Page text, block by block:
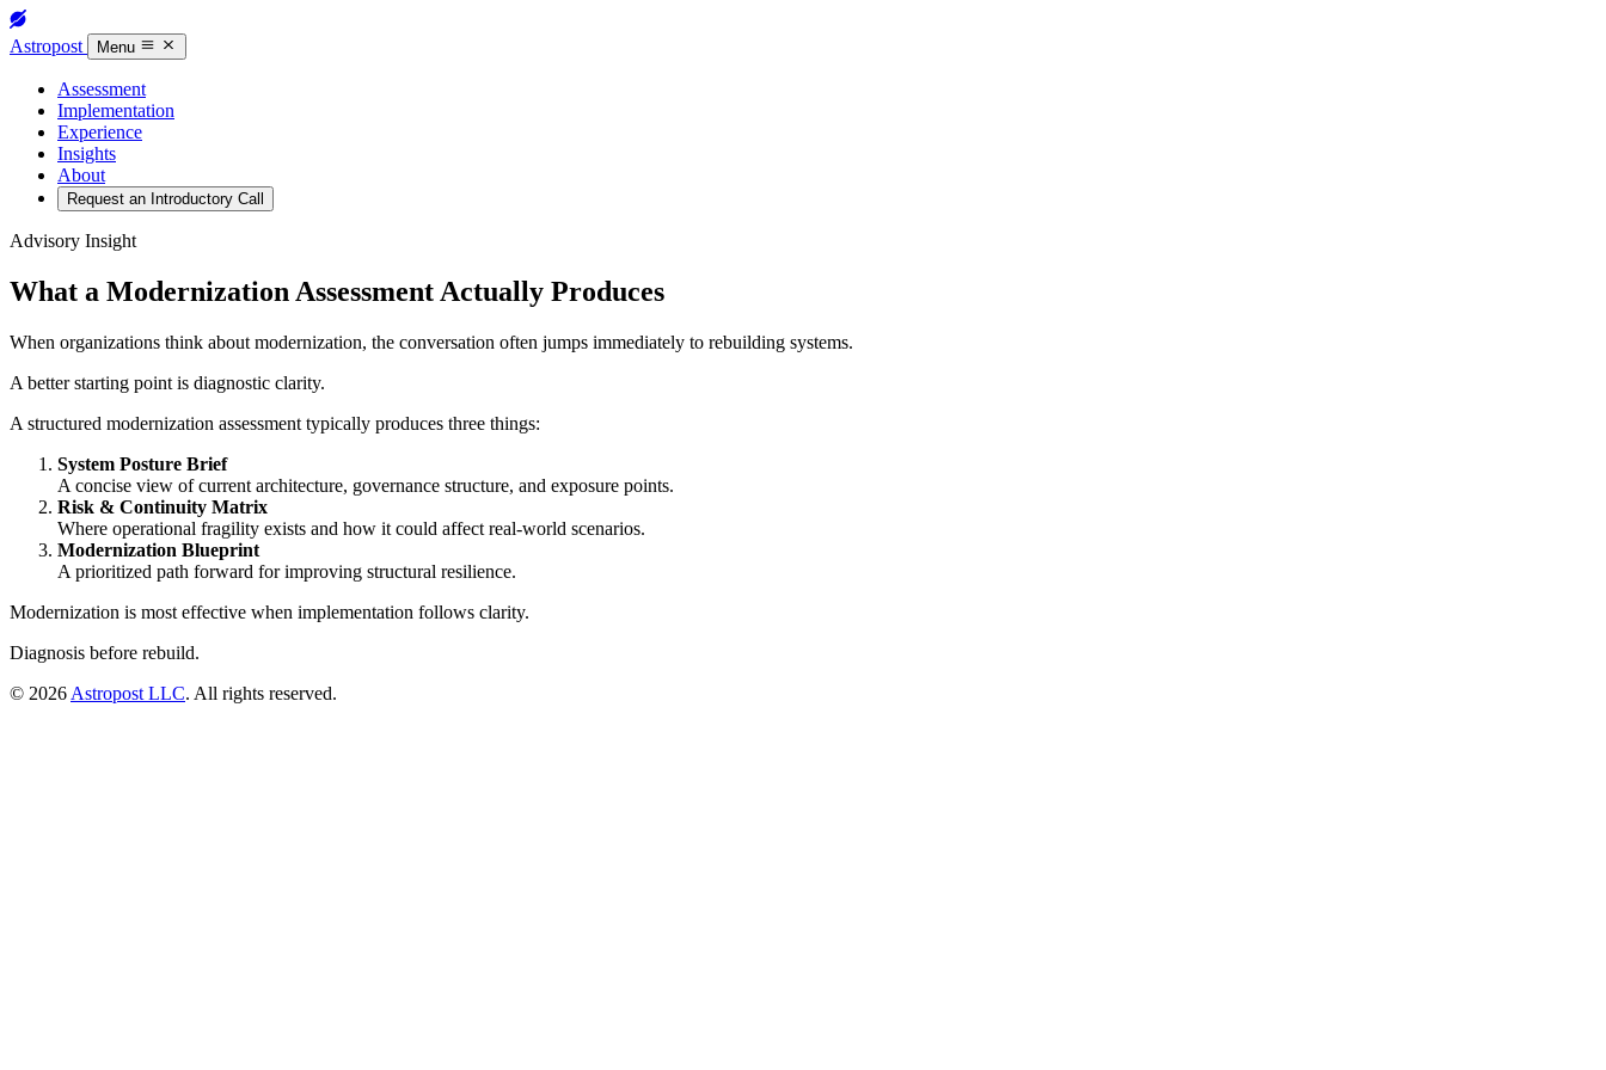
Astropost Menu
Assessment
Implementation
Experience
Insights
About
Request an Introductory Call
Advisory Insight
What a Modernization Assessment Actually Produces
When organizations think about modernization, the conversation often jumps immediately to rebuilding systems.
A better starting point is diagnostic clarity.
A structured modernization assessment typically produces three things:
System Posture Brief
A concise view of current architecture, governance structure, and exposure points.
Risk & Continuity Matrix
Where operational fragility exists and how it could affect real-world scenarios.
Modernization Blueprint
A prioritized path forward for improving structural resilience.
Modernization is most effective when implementation follows clarity.
Diagnosis before rebuild.
© 2026 Astropost LLC. All rights reserved.